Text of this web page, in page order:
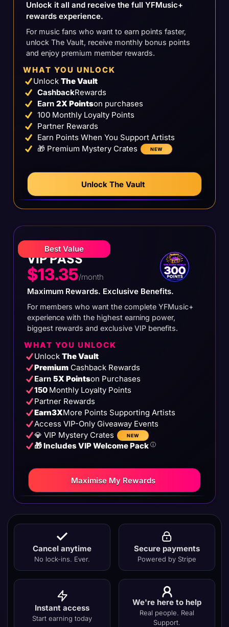
Unlock it all and receive the full YFMusic+
rewards experience.
For music fans who want to earn points faster,
unlock The Vault, receive monthly bonus points
and enjoy premium member rewards.
WHAT YOU UNLOCK
Unlock The Vault
CashbackRewards
Earn 2X Pointson purchases
100 Monthly Loyalty Points
Partner Rewards
Earn Points When You Support Artists
🎁 Premium Mystery Crates
NEW
Unlock The Vault
Best Value
VIP PASS
$13.35/month
Maximum Rewards. Exclusive Benefits.
For members who want the complete YFMusic+
experience with the highest earning power,
biggest rewards and exclusive VIP benefits.
WHAT YOU UNLOCK
Unlock The Vault
Premium Cashback Rewards
Earn 5X Pointson Purchases
150 Monthly Loyalty Points
Partner Rewards
Earn3XMore Points Supporting Artists
Access VIP-Only Giveaway Events
💎 VIP Mystery Crates
NEW
🎁 Includes VIP Welcome Pack ⓘ
Maximise My Rewards
Cancel anytime
No lock-ins. Ever.
Secure payments
Powered by Stripe
Instant access
Start earning today
We're here to help
Real people. Real
Support.